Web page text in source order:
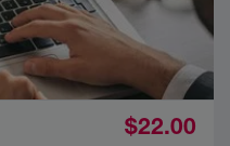
$22.00